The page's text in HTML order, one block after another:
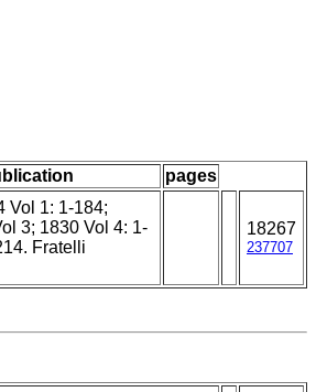
pages
Vol 1: 1-184;
3; 1830 Vol 4: 1-
Fratelli
18267
237707